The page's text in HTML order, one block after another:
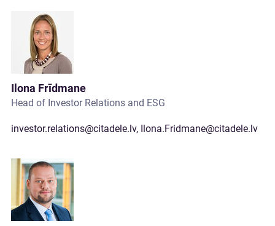
Ilona Frīdmane
Head of Investor Relations and ESG
investor.relations@citadele.lv, Ilona.Fridmane@citadele.lv